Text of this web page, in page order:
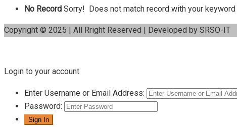
No Record Sorry! Does not match record with your keyword
Copyright © 2025 | All Rright Reserved | Developed by SRSO-IT
Login to your account
Enter Username or Email Address:
Password: